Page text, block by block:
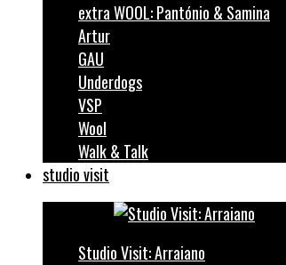
extra WOOL: Pantónio & Samina
Artur
GAU
Underdogs
VSP
Wool
Walk & Talk
studio visit
Studio Visit: Arraiano